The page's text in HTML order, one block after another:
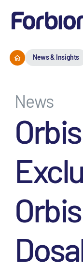
News & Insights
News